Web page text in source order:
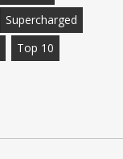
Supercharged
Top 10